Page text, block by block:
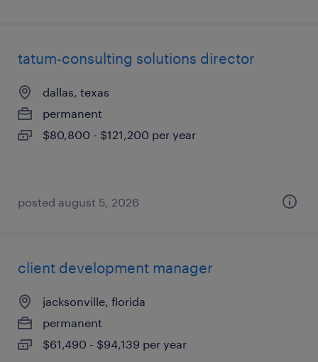
tatum-consulting solutions director
dallas, texas
permanent
$80,800 - $121,200 per year
posted august 5, 2026
client development manager
jacksonville, florida
permanent
$61,490 - $94,139 per year